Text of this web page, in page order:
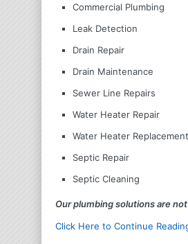
Commercial Plumbing
Leak Detection
Drain Repair
Drain Maintenance
Sewer Line Repairs
Water Heater Repair
Water Heater Replacement
Septic Repair
Septic Cleaning
Our plumbing solutions are
Click Here to Continue